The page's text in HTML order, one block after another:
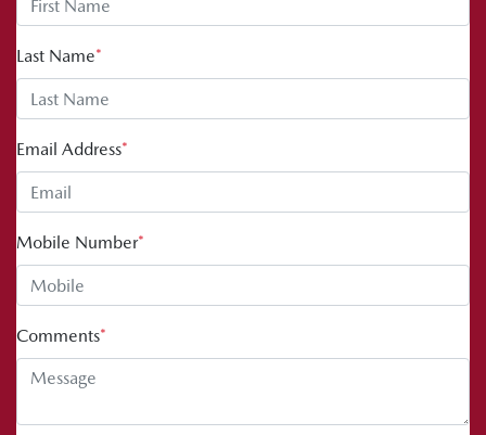
Last Name*
Email Address*
Mobile Number*
Comments*